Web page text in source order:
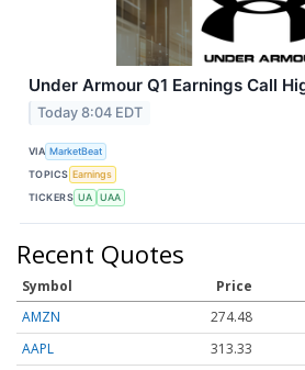
Under Armour Q1 Earnings Call
Today 8:04 EDT
VIA MarketBeat
TOPICS Earnings
TICKERS UA UAA
Recent Quotes
Symbol Price
AMZN
274.48
AAPL
313.33